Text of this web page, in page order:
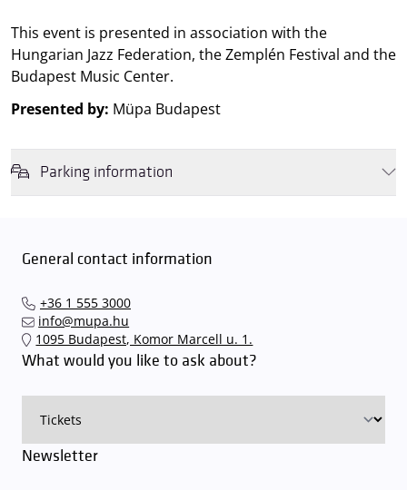
This event is presented in association with the
Hungarian Jazz Federation, the Zemplén Festival and the
Budapest Music Center.
Presented by: Müpa Budapest
Parking information
capacity, it is advisable to plan for increased waiting times when you
quickly and smoothly and
The Müpa Budapest underground garage gates will be operated by
an automatic number plate recognition system.
charge for visitors with tickets to any of our paid performances
available here.
General contact information
+36 1 555 3000
info@mupa.hu
1095 Budapest, Komor Marcell u. 1.
What would you like to ask about?
Newsletter